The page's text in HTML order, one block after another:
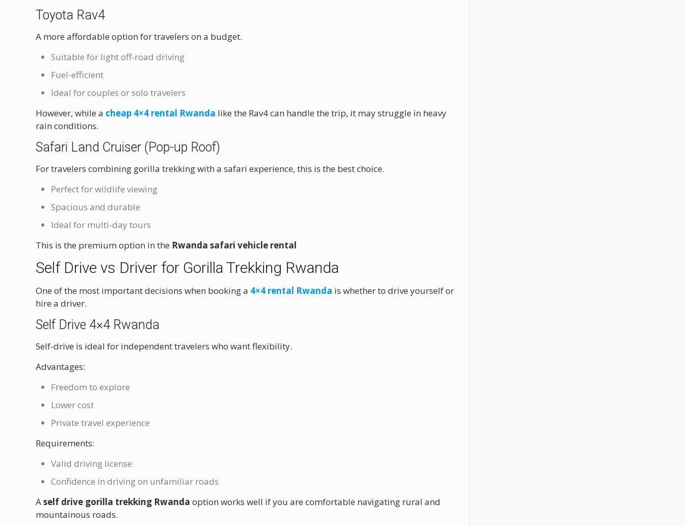
Toyota Rav4
A more affordable option for travelers on a budget.
Suitable for light off-road driving
Fuel-efficient
Ideal for couples or solo travelers
However, while a cheap 4×4 rental Rwanda like the Rav4 can handle the trip, it may struggle in heavy
rain conditions.
Safari Land Cruiser (Pop-up Roof)
For travelers combining gorilla trekking with a safari experience, this is the best choice.
Perfect for wildlife viewing
Spacious and durable
Ideal for multi-day tours
This is the premium option in the Rwanda safari vehicle rental
Self Drive vs Driver for Gorilla Trekking Rwanda
One of the most important decisions when booking a 4×4 rental Rwanda is whether to drive yourself or
hire a driver.
Self Drive 4×4 Rwanda
Self-drive is ideal for independent travelers who want flexibility.
Advantages:
Freedom to explore
Lower cost
Private travel experience
Requirements:
Valid driving license
Confidence in driving on unfamiliar roads
Aself drive gorilla trekking Rwanda option works well if you are comfortable navigating rural and
mountainous roads.